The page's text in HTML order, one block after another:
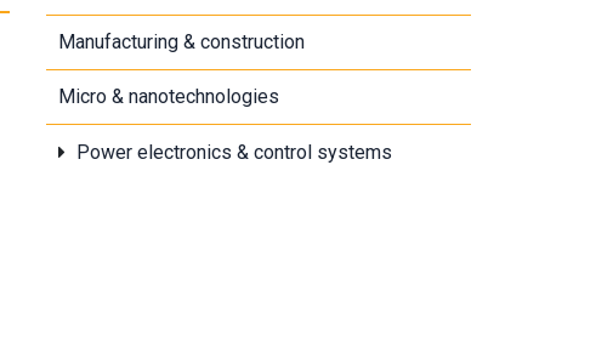
Manufacturing & construction
Micro & nanotechnologies
Power electronics & control systems